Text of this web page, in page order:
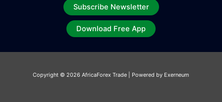
Subscribe Newsletter
Download Free App
Copyright © 2026 AfricaForex Trade | Powered by Exerneum